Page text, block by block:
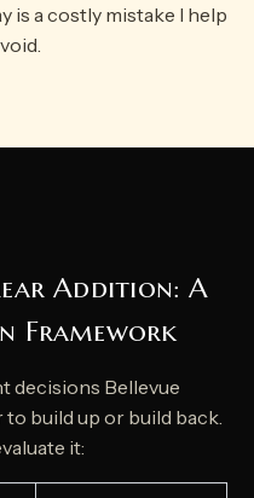
is a costly mistake I help
Addition: A
Framework
decisions Bellevue
build up or build back.
it: